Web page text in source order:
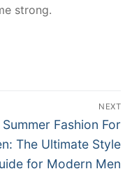
strong.
NEXT
Next
post:
Summer Fashion For
The Ultimate Style
for Modern Men